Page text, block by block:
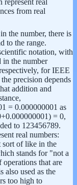
real
from real
the number, there is
to the range.
notation, with
in the number
for IEEE
precision depends
addition and
= 0.000000001 as
= 0,
to 123456789.
real numbers:
sort of like in the
stands for "not a
that are
used as the
too high to